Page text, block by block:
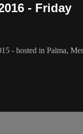
- Friday
- hosted in Palma,